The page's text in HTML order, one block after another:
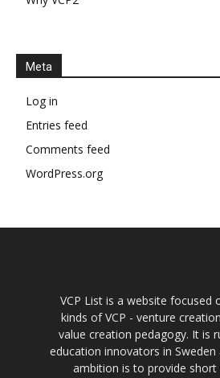
Meta
Log in
Entries feed
Comments feed
WordPress.org
VCP List is a website focused
kinds of VCP - venture
value creation pedagogy. It is
education innovators in Sweden
ambition is to provide short